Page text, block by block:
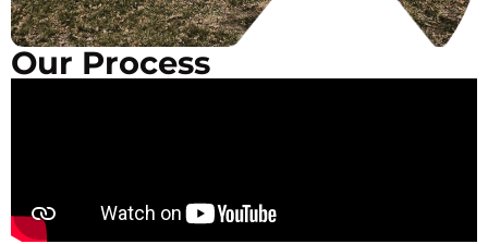
Our Process